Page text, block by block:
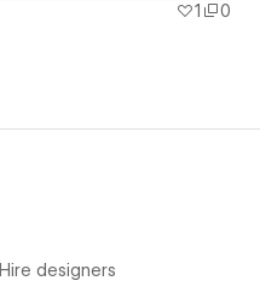
1
0
Hire designers